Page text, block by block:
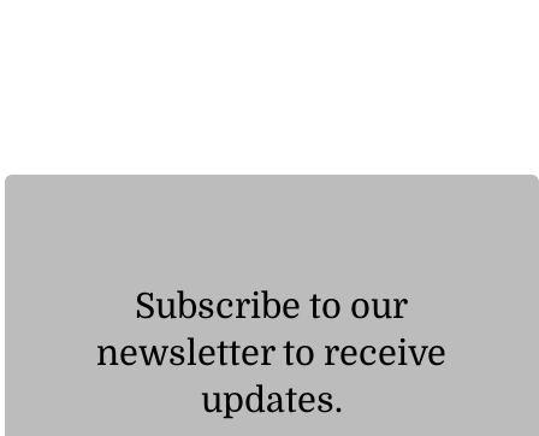
Subscribe to our
newsletter to receive
updates.